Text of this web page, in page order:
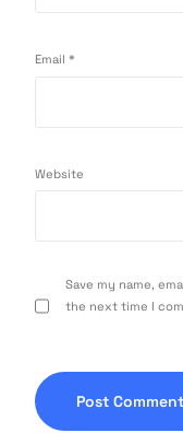
Email*
Website
Save my name,
the next time I